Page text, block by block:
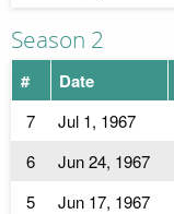
Season 2
# Date
7 Jul 1, 1967
6
Jun 24, 1967
5
Jun 17, 1967